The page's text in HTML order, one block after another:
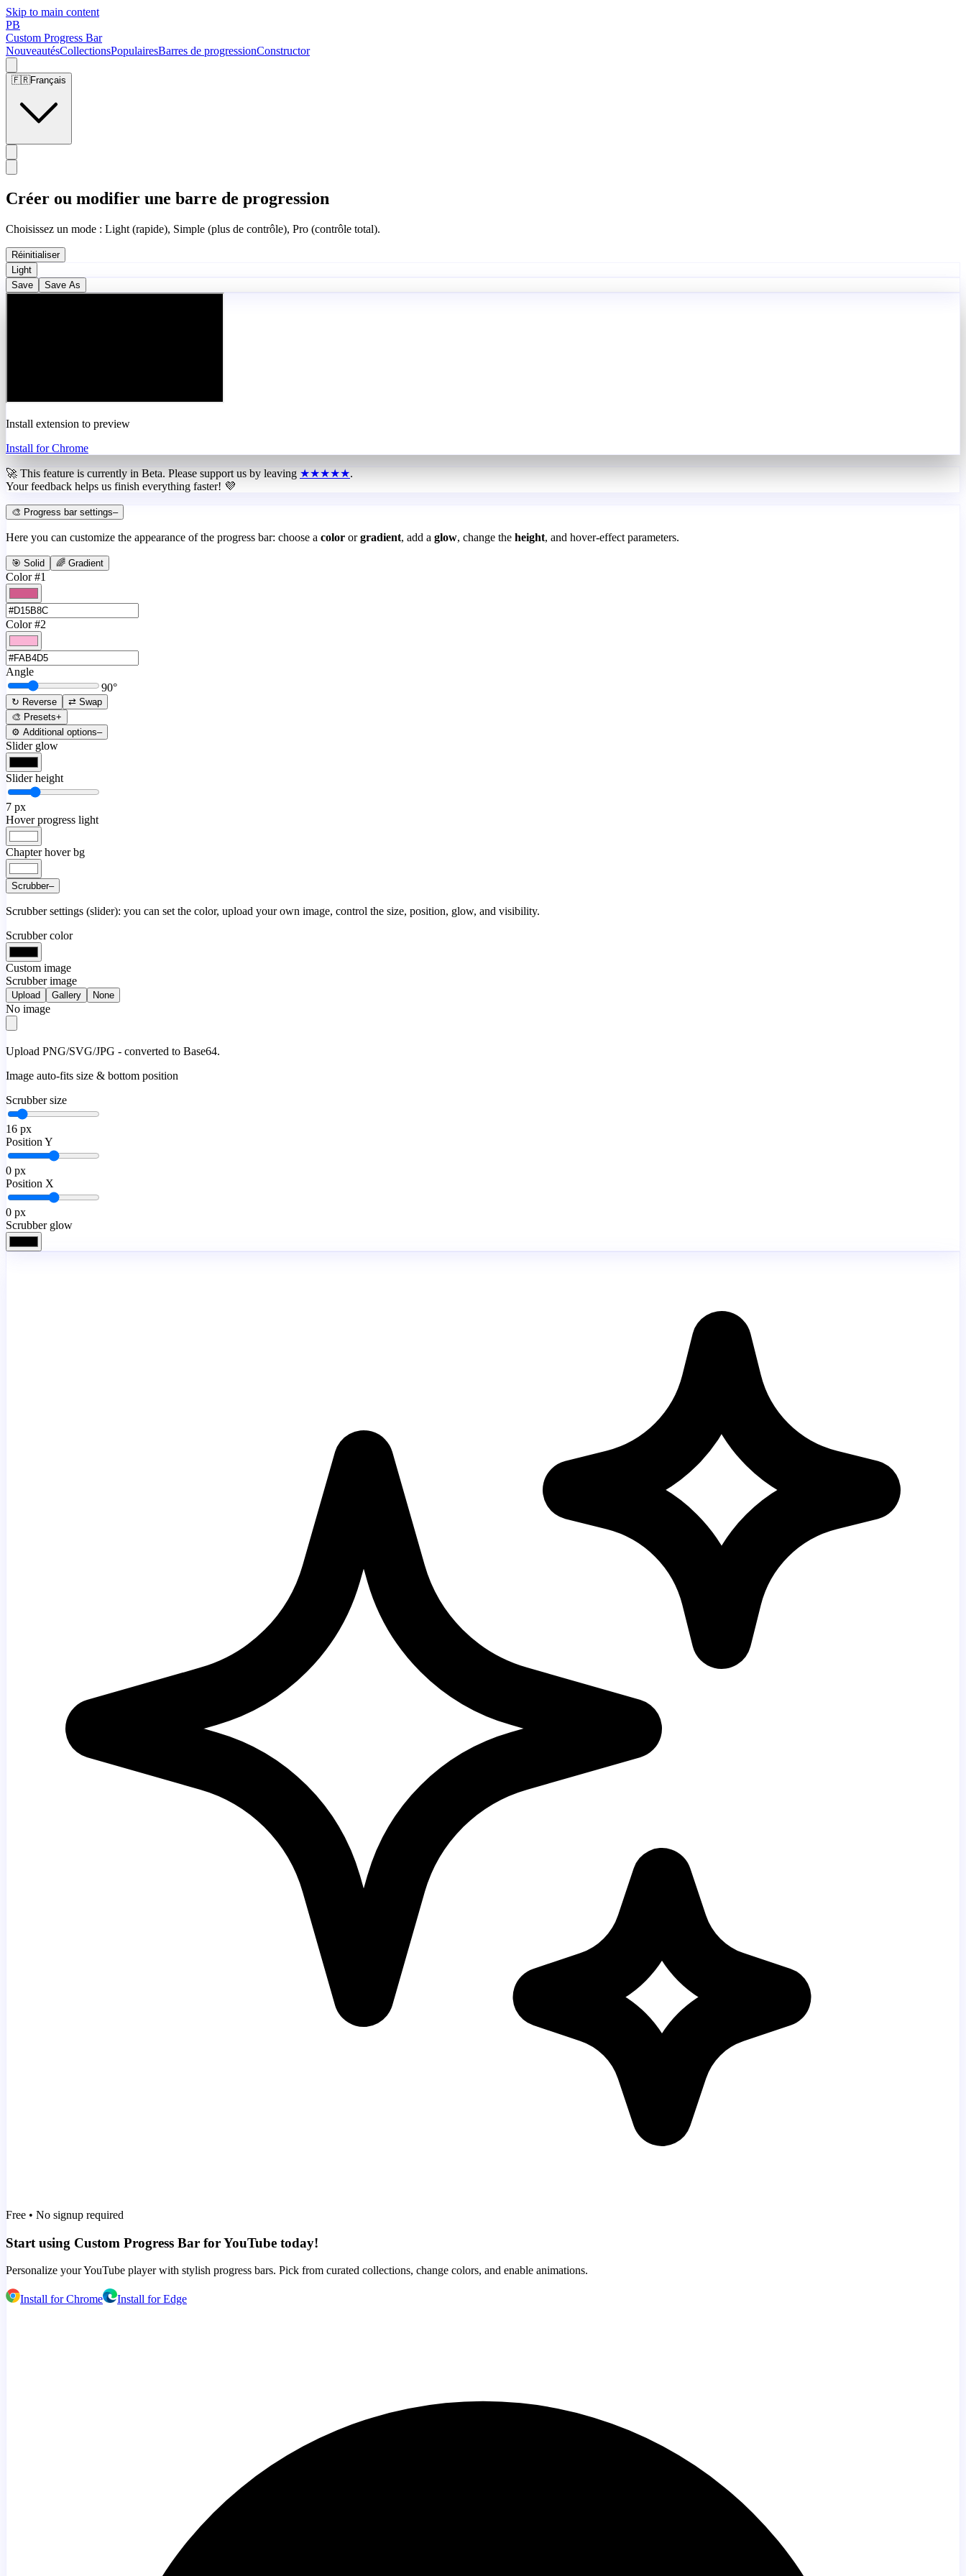
Skip to main content
PB
Custom Progress Bar
NouveautésCollectionsPopulairesBarres de progressionConstructor
🇫🇷Français
Créer ou modifier une barre de progression
Choisissez un mode : Light (rapide), Simple (plus de contrôle), Pro (contrôle total).
Réinitialiser
Light
Save
Save As
Install extension to preview
Install for Chrome
🚀 This feature is currently in Beta. Please support us by leaving ★★★★★.
Your feedback helps us finish everything faster! 💜
🎨 Progress bar settings–
Here you can customize the appearance of the progress bar: choose a color or gradient, add a glow, change the height, and hover-effect parameters.
🎯 Solid 🌈 Gradient
Color #1
Color #2
Angle
90°
↻ Reverse
⇄ Swap
🎨 Presets+
⚙️ Additional options–
Slider glow
Slider height
7 px
Hover progress light
Chapter hover bg
Scrubber–
Scrubber settings (slider): you can set the color, upload your own image, control the size, position, glow, and visibility.
Scrubber color
Custom image
Scrubber image
Upload Gallery None
No image
Upload PNG/SVG/JPG - converted to Base64.
Image auto-fits size & bottom position
Scrubber size
16 px
Position Y
0 px
Position X
0 px
Scrubber glow
Free • No signup required
Start using Custom Progress Bar for YouTube today!
Personalize your YouTube player with stylish progress bars. Pick from curated collections, change colors, and enable animations.
Install for Chrome Install for Edge